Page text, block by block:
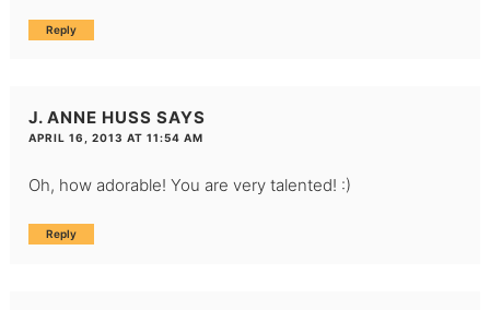
Reply
J. ANNE HUSS SAYS
APRIL 16, 2013 AT 11:54 AM
Oh, how adorable! You are very talented! :)
Reply